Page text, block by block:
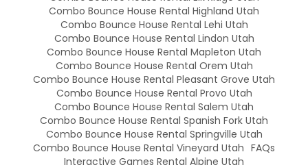
Combo Bounce House Rental Highland Utah
Combo Bounce House Rental Lehi Utah
Combo Bounce House Rental Lindon Utah
Combo Bounce House Rental Mapleton Utah
Combo Bounce House Rental Orem Utah
Combo Bounce House Rental Pleasant Grove Utah
Combo Bounce House Rental Provo Utah
Combo Bounce House Rental Salem Utah
Combo Bounce House Rental Spanish Fork Utah
Combo Bounce House Rental Springville Utah
Combo Bounce House Rental Vineyard Utah FAQs
Interactive Games Rental Alpine Utah